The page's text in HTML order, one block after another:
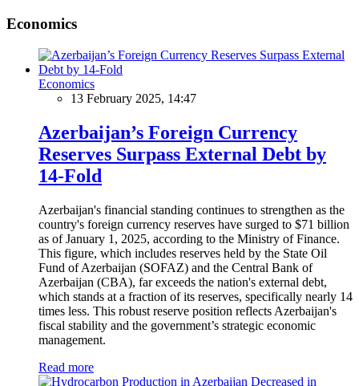
Economics
Economics
13 February 2025, 14:47
Azerbaijan’s Foreign Currency
Reserves Surpass External Debt by
14-Fold
Azerbaijan's financial standing continues to strengthen as the
country's foreign currency reserves have surged to $71 billion
as of January 1, 2025, according to the Ministry of Finance.
This figure, which includes reserves held by the State Oil
Fund of Azerbaijan (SOFAZ) and the Central Bank of
Azerbaijan (CBA), far exceeds the nation's external debt,
which stands at a fraction of its reserves, specifically nearly 14
times less. This robust reserve position reflects Azerbaijan's
fiscal stability and the government’s strategic economic
management.
Read more